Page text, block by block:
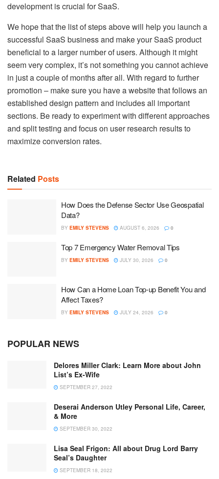
development is crucial for SaaS.
We hope that the list of steps above will help you launch a
successful SaaS business and make your SaaS product
beneficial to a larger number of users. Although it might
seem very complex, it’s not something you cannot achieve
in just a couple of months after all. With regard to further
promotion – make sure you have a website that follows an
established design pattern and includes all important
sections. Be ready to experiment with different approaches
and split testing and focus on user research results to
maximize conversion rates.
Related Posts
How Does the Defense Sector Use Geospatial
Data?
BY EMILY STEVENS AUGUST 6, 2026 0
Top 7 Emergency Water Removal Tips
BY EMILY STEVENS JULY 30, 2026 0
How Can a Home Loan Top-up Benefit You and
Affect Taxes?
BY EMILY STEVENS JULY 24, 2026 0
POPULAR NEWS
Delores Miller Clark: Learn More about John
List’s Ex-Wife
SEPTEMBER 27, 2022
Deserai Anderson Utley Personal Life, Career,
& More
SEPTEMBER 30, 2022
Lisa Seal Frigon: All about Drug Lord Barry
Seal’s Daughter
SEPTEMBER 18, 2022